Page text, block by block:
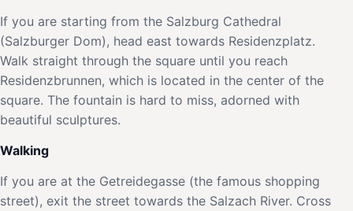
If you are starting from the Salzburg Cathedral
(Salzburger Dom), head east towards Residenzplatz.
Walk straight through the square until you reach
Residenzbrunnen, which is located in the center of the
square. The fountain is hard to miss, adorned with
beautiful sculptures.
Walking
If you are at the Getreidegasse (the famous shopping
street), exit the street towards the Salzach River. Cross